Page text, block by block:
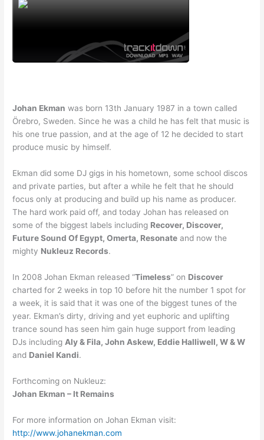
Johan Ekman was born 13th January 1987 in a town called
Örebro, Sweden. Since he was a child he has felt that music is
his one true passion, and at the age of 12 he decided to start
produce music by himself.
Ekman did some DJ gigs in his hometown, some school discos
and private parties, but after a while he felt that he should
focus only at producing and build up his name as producer.
The hard work paid off, and today Johan has released on
some of the biggest labels including Recover, Discover,
Future Sound Of Egypt, Omerta, Resonate and now the
mighty Nukleuz Records.
In 2008 Johan Ekman released “Timeless” on Discover
charted for 2 weeks in top 10 before hit the number 1 spot for
a week, it is said that it was one of the biggest tunes of the
year. Ekman’s dirty, driving and yet euphoric and uplifting
trance sound has seen him gain huge support from leading
DJs including Aly & Fila, John Askew, Eddie Halliwell, W & W
and Daniel Kandi.
Forthcoming on Nukleuz:
Johan Ekman – It Remains
For more information on Johan Ekman visit:
http://www.johanekman.com